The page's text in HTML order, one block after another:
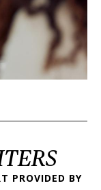
PROVIDED BY